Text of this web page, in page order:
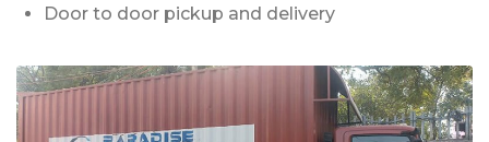
Door to door pickup and delivery